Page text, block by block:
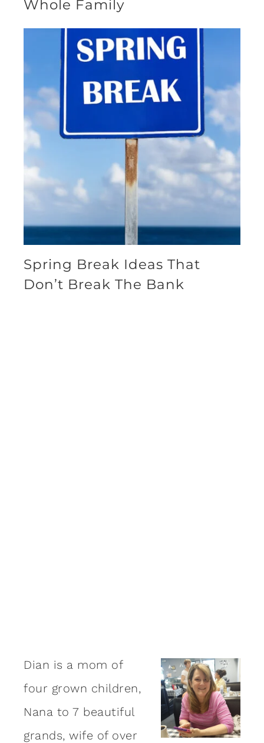
Whole Family
Spring Break Ideas That
Don’t Break The Bank
Dian is a mom of
four grown children,
Nana to 7 beautiful
grands, wife of over